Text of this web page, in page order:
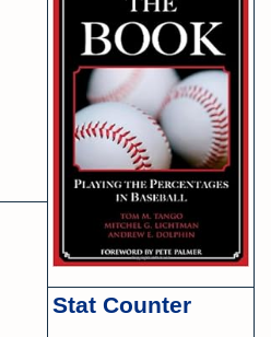
Stat Counter